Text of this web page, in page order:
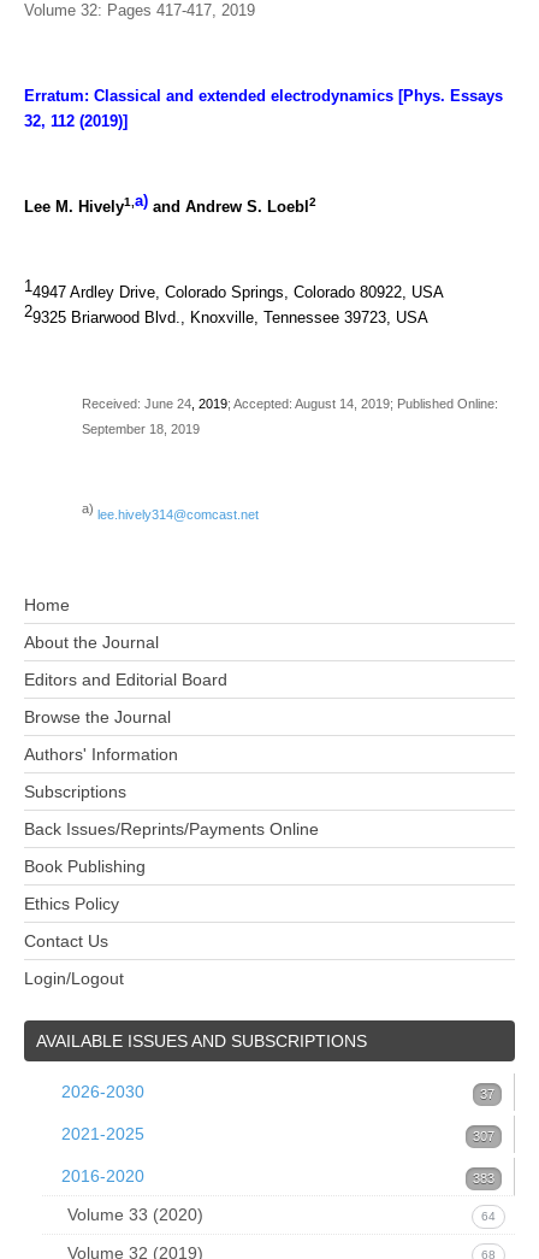
Volume 32: Pages 417-417, 2019
Erratum: Classical and extended electrodynamics [Phys. Essays
32, 112 (2019)]
Lee M. Hively1, a) and Andrew S. Loebl 2
1 4947 Ardley Drive, Colorado Springs, Colorado 80922, USA
29325 Briarwood Blvd., Knoxville, Tennessee 39723, USA
Received: June 24 , 2019; Accepted: August 14, 2019; Published Online:
September 18, 2019
a) lee.hively314@comcast.net
Home
About the Journal
Editors and Editorial Board
Browse the Journal
Authors' Information
Subscriptions
Back Issues/Reprints/Payments Online
Book Publishing
Ethics Policy
Contact Us
Login/Logout
AVAILABLE ISSUES AND SUBSCRIPTIONS
2026-2030 37
Volume 39 (2026) 37
Issue 1 (March 2026) 37
1. B.R. Pettersen, Quark isotopes and 0
2021-2025 307
Volume 38 (2025) 53
Volume 37 (2024) 52
Issue 4 December 2024 16
Volume 36 (2023) 60
2016-2020 383
Volume 33 (2020) 64
Issue 4 (December 2020) 17
Volume 32 (2019) 68